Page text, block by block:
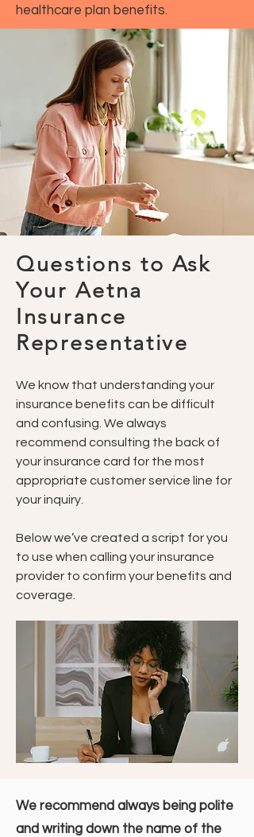
healthcare plan benefits.
Questions to Ask
Your Aetna
Insurance
Representative
We know that understanding your
insurance benefits can be difficult
and confusing. We always
recommend consulting the back of
your insurance card for the most
appropriate customer service line for
your inquiry.
Below we’ve created a script for you
to use when calling your insurance
provider to confirm your benefits and
coverage.
We recommend always being polite
and writing down the name of the